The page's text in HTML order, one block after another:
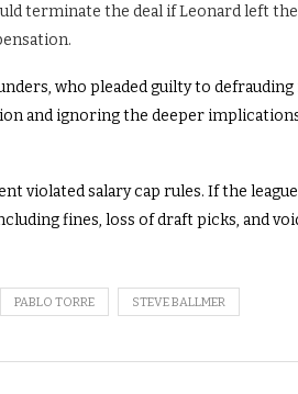
terminate the deal if Leonard left
who pleaded guilty to
and ignoring the deeper
violated salary cap rules. If the
fines, loss of draft picks, and
PABLO TORRE STEVE BALLMER